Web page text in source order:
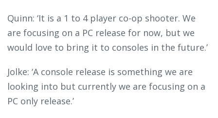
Quinn: ‘It is a 1 to 4 player co-op shooter. We
are focusing on a PC release for now, but we
would love to bring it to consoles in the future.’
Jolke: ‘A console release is something we are
looking into but currently we are focusing on a
PC only release.’